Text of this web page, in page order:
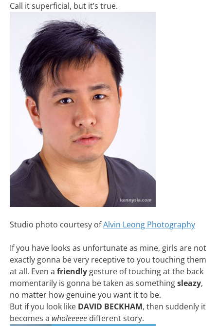
Call it superficial, but it’s true.
Studio photo courtesy ofAlvin Leong Photography
If you have looks as unfortunate as mine, girls are not
exactly gonna be very receptive to you touching them
at all. Even a friendly gesture of touching at the back
momentarily is gonna be taken as somethingsleazy,
no matter how genuine you want it to be.
But if you look like DAVID BECKHAM, then suddenly it
becomes a wholeeeee different story.